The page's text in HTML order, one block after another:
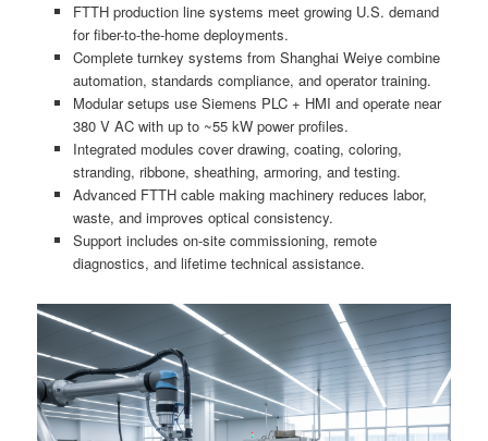
FTTH production line systems meet growing U.S. demand
for fiber-to-the-home deployments.
Complete turnkey systems from Shanghai Weiye combine
automation, standards compliance, and operator training.
Modular setups use Siemens PLC + HMI and operate near
380 V AC with up to ~55 kW power profiles.
Integrated modules cover drawing, coating, coloring,
stranding, ribbone, sheathing, armoring, and testing.
Advanced FTTH cable making machinery reduces labor,
waste, and improves optical consistency.
Support includes on-site commissioning, remote
diagnostics, and lifetime technical assistance.